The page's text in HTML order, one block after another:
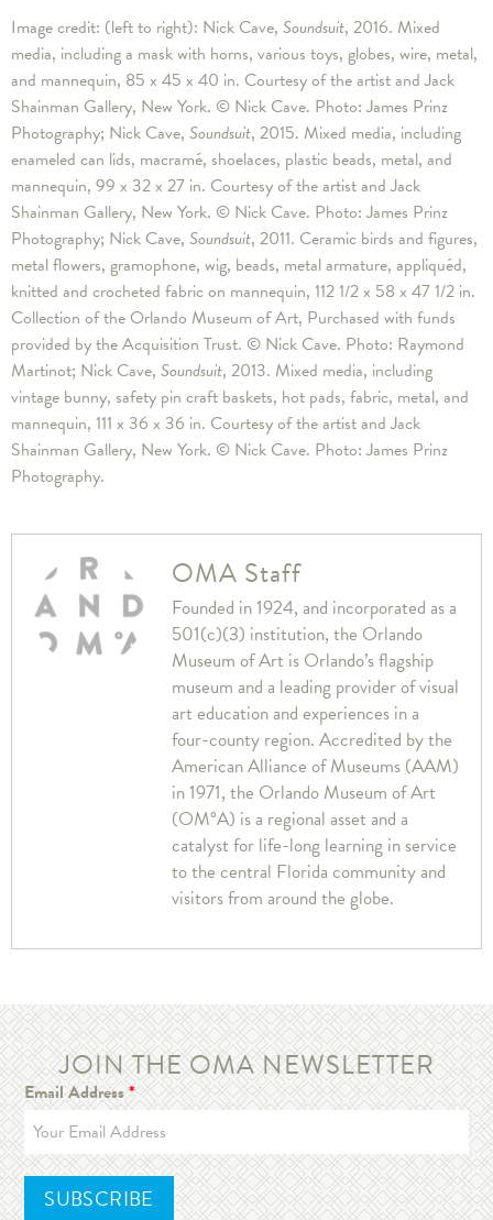
Image credit: (left to right): Nick Cave, Soundsuit, 2016. Mixed
media, including a mask with horns, various toys, globes, wire, metal,
and mannequin, 85 x 45 x 40 in. Courtesy of the artist and Jack
Shainman Gallery, New York. © Nick Cave. Photo: James Prinz
Photography; Nick Cave, Soundsuit, 2015. Mixed media, including
enameled can lids, macramé, shoelaces, plastic beads, metal, and
mannequin, 99 x 32 x 27 in. Courtesy of the artist and Jack
Shainman Gallery, New York. © Nick Cave. Photo: James Prinz
Photography; Nick Cave, Soundsuit, 2011. Ceramic birds and figures,
metal flowers, gramophone, wig, beads, metal armature, appliquéd,
knitted and crocheted fabric on mannequin, 112 1/2 x 58 x 47 1/2 in.
Collection of the Orlando Museum of Art, Purchased with funds
provided by the Acquisition Trust. © Nick Cave. Photo: Raymond
Martinot; Nick Cave, Soundsuit, 2013. Mixed media, including
vintage bunny, safety pin craft baskets, hot pads, fabric, metal, and
mannequin, 111 x 36 x 36 in. Courtesy of the artist and Jack
Shainman Gallery, New York. © Nick Cave. Photo: James Prinz
Photography.
OMA Staff
Founded in 1924, and incorporated as a
501(c)(3) institution, the Orlando
Museum of Art is Orlando’s flagship
museum and a leading provider of visual
art education and experiences in a
four-county region. Accredited by the
American Alliance of Museums (AAM)
in 1971, the Orlando Museum of Art
(OM°A) is a regional asset and a
catalyst for life-long learning in service
to the central Florida community and
visitors from around the globe.
JOIN THE OMA NEWSLETTER
Email Address*